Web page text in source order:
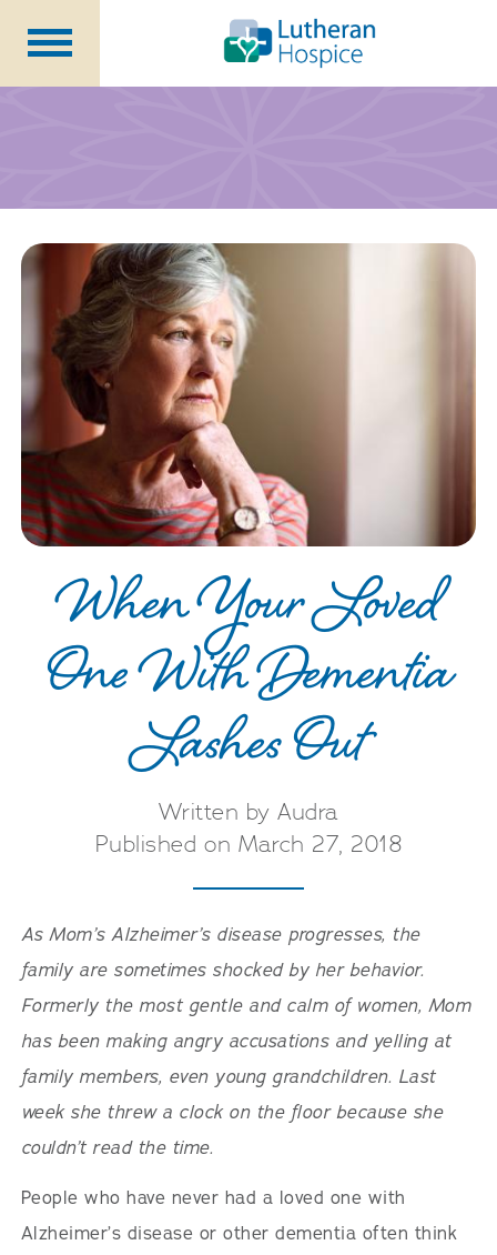
SpecialtyPrograms
HealthcareProfessionals
Contact
About Us
Volunteers
Careers
When Your Loved
One With Dementia
Lashes Out
Written by Audra
Published on March 27, 2018
As Mom’s Alzheimer’s disease progresses, the
family are sometimes shocked by her behavior.
Formerly the most gentle and calm of women, Mom
has been making angry accusations and yelling at
family members, even young grandchildren. Last
week she threw a clock on the floor because she
couldn’t read the time.
People who have never had a loved one with
Alzheimer’s disease or other dementia often think